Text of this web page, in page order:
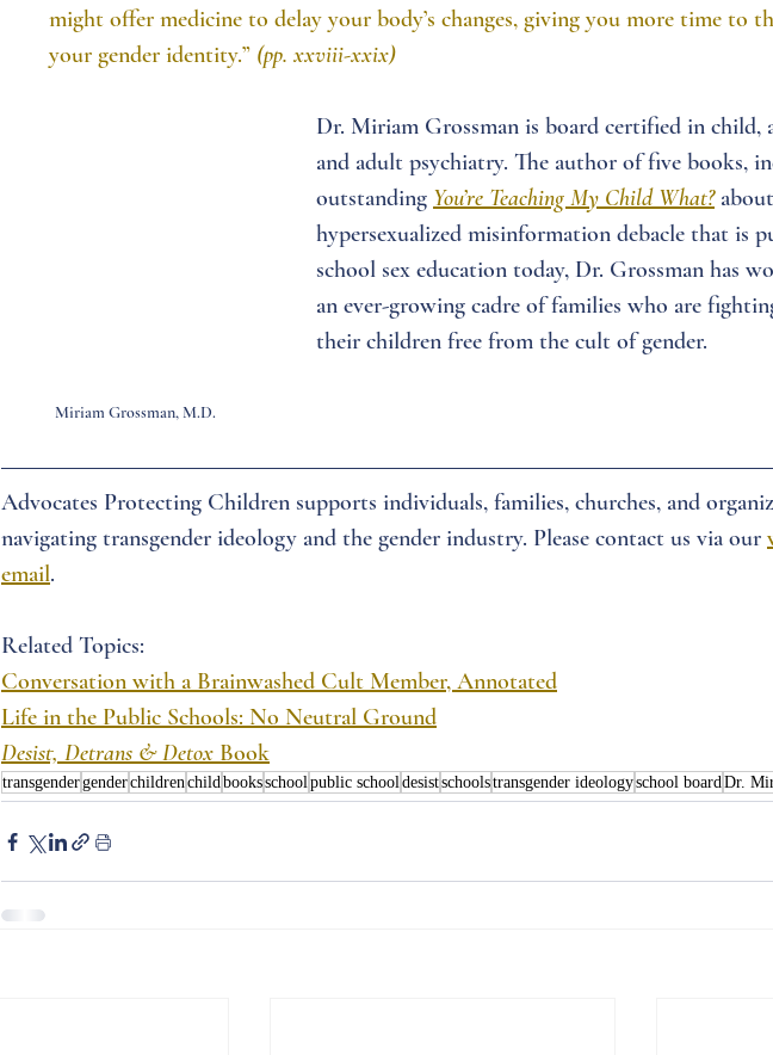
might offer medicine to delay your body’s changes, giving you more time to
your gender identity.” (pp. xxviii-xxix)
Miriam Grossman, M.D.
Dr. Miriam Grossman is board certified in child,
and adult psychiatry. The author of five books,
outstanding You’re Teaching My Child What?
hypersexualized misinformation debacle that is
school sex education today, Dr. Grossman has
an ever-growing cadre of families who are
their children free from the cult of gender.
Advocates Protecting Children supports individuals, families, churches, and
navigating transgender ideology and the gender industry. Please contact us via our
email.
Related Topics:
Conversation with a Brainwashed Cult Member, Annotated
Life in the Public Schools: No Neutral Ground
Desist, Detrans & Detox Book
transgendergenderchildrenchildbooksschoolpublic schooldesistschoolstransgender ideologyschool boardDr.